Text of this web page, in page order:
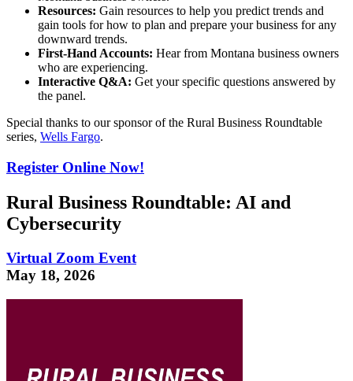
Resources: Gain resources to help you predict trends and
gain tools for how to plan and prepare your business for any
downward trends.
First-Hand Accounts: Hear from Montana business owners
who are experiencing.
Interactive Q&A: Get your specific questions answered by
the panel.
Special thanks to our sponsor of the Rural Business Roundtable
series, Wells Fargo.
Register Online Now!
Rural Business Roundtable: AI and
Cybersecurity
Virtual Zoom Event
May 18, 2026